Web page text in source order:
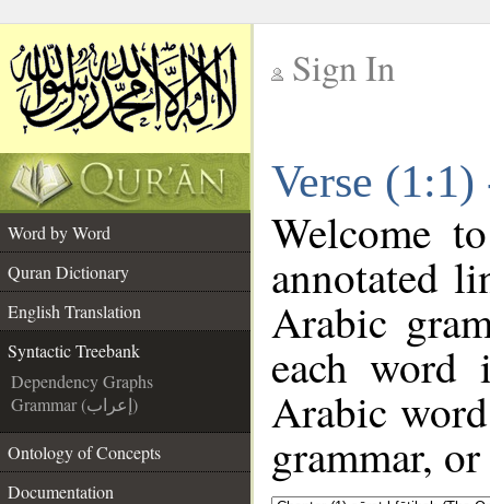
Sign In
Verse
Word by Word
Quran Dictionary
English Translation
Syntactic Treebank
Dependency Graphs
Grammar (إعراب)
Ontology of Concepts
Documentation
Welcome
annotated
Arabic
each
Arabic
grammar,